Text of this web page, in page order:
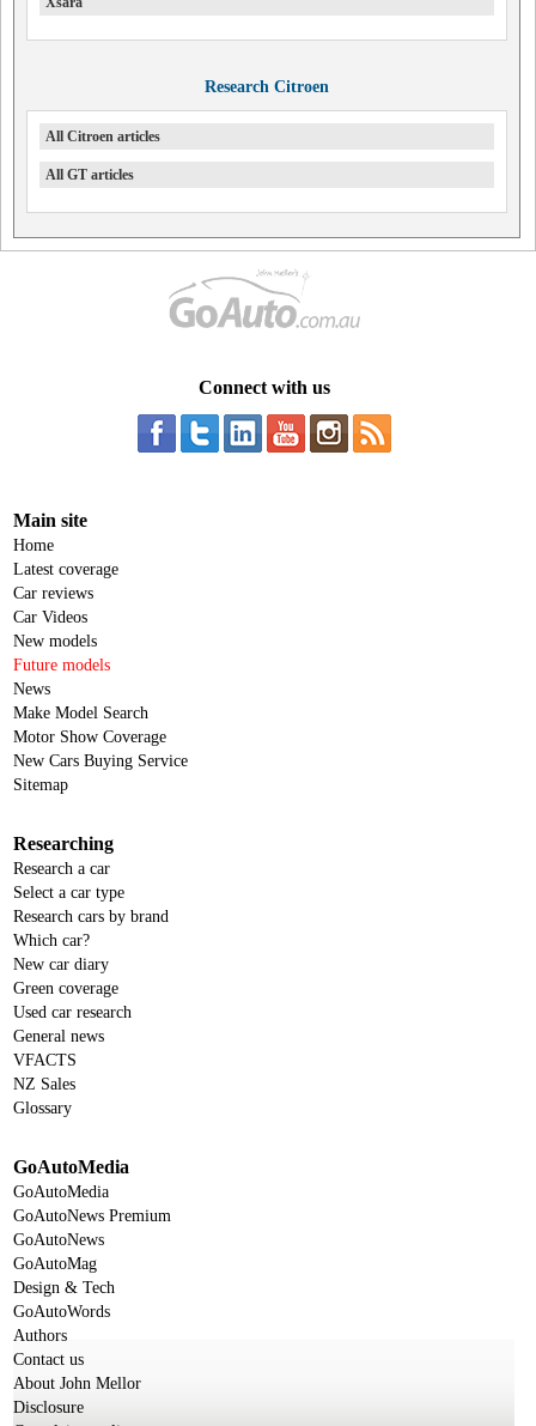
Research Citroen
All Citroen articles
All GT articles
Connect with us
Main site
Home
Latest coverage
Car reviews
Car Videos
New models
Future models
News
Make Model Search
Motor Show Coverage
New Cars Buying Service
Sitemap
Researching
Research a car
Select a car type
Research cars by brand
Which car?
New car diary
Green coverage
Used car research
General news
VFACTS
NZ Sales
Glossary
GoAutoMedia
GoAutoMedia
GoAutoNews Premium
GoAutoNews
GoAutoMag
Design & Tech
GoAutoWords
Authors
Contact us
About John Mellor
Disclosure